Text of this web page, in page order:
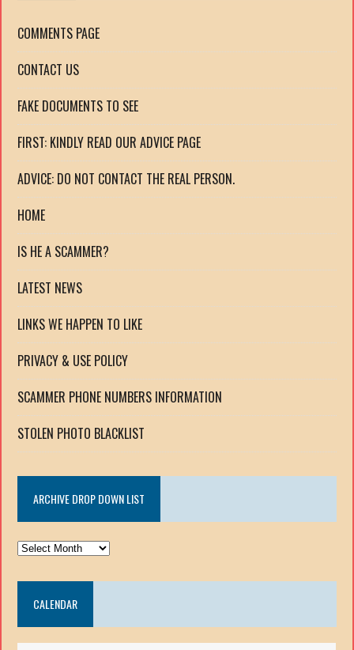
COMMENTS PAGE
CONTACT US
FAKE DOCUMENTS TO SEE
FIRST: KINDLY READ OUR ADVICE PAGE
ADVICE: DO NOT CONTACT THE REAL PERSON.
HOME
IS HE A SCAMMER?
LATEST NEWS
LINKS WE HAPPEN TO LIKE
PRIVACY & USE POLICY
SCAMMER PHONE NUMBERS INFORMATION
STOLEN PHOTO BLACKLIST
ARCHIVE DROP DOWN LIST
ARCHIVE
DOWN
LISTCALENDAR